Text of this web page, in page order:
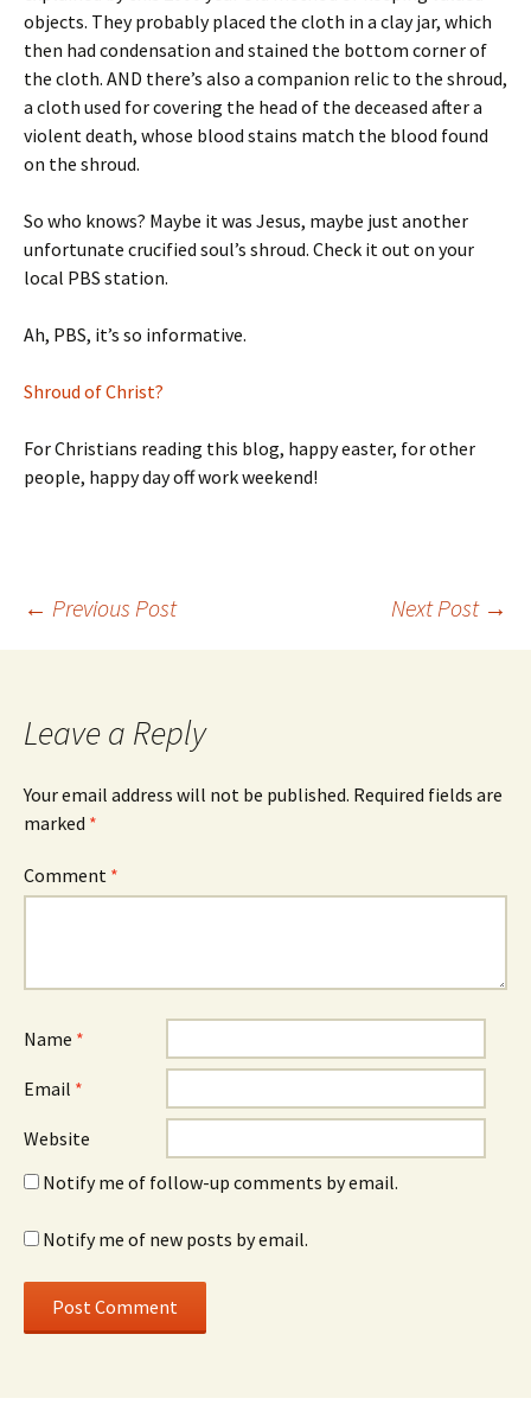
objects. They probably placed the cloth in a clay jar, which
then had condensation and stained the bottom corner of
the cloth. AND there’s also a companion relic to the shroud,
a cloth used for covering the head of the deceased after a
violent death, whose blood stains match the blood found
on the shroud.
So who knows? Maybe it was Jesus, maybe just another
unfortunate crucified soul’s shroud. Check it out on your
local PBS station.
Ah, PBS, it’s so informative.
Shroud of Christ?
For Christians reading this blog, happy easter, for other
people, happy day off work weekend!
Post
← Previous Post Next Post →
Leave a Reply
Your email address will not be published. Required fields are
marked *
Comment *
Name *
Email *
Website
Notify me of follow-up comments by email.
Notify me of new posts by email.